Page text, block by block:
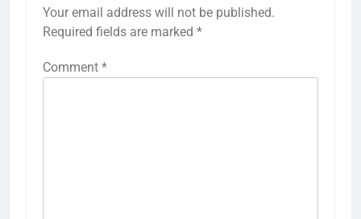
Your email address will not be published.
Required fields are marked *
Comment *